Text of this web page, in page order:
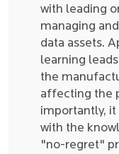
with leading
managing
data assets.
learning
the
affecting the
importantly,
with the
"no-regret"